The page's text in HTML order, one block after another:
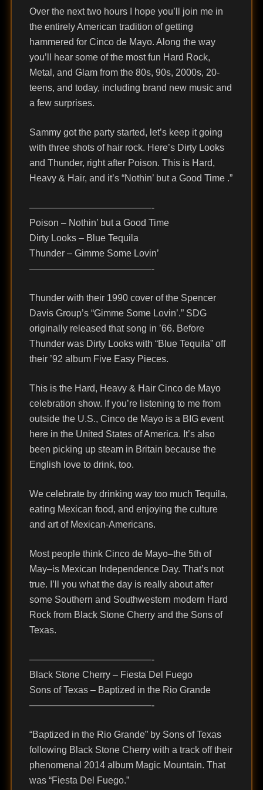
Over the next two hours I hope you’ll join me in
the entirely American tradition of getting
hammered for Cinco de Mayo. Along the way
you’ll hear some of the most fun Hard Rock,
Metal, and Glam from the 80s, 90s, 2000s, 20-
teens, and today, including brand new music and
a few surprises.
Sammy got the party started, let’s keep it going
with three shots of hair rock. Here’s Dirty Looks
and Thunder, right after Poison. This is Hard,
Heavy & Hair, and it’s “Nothin’ but a Good Time .”
—————————————-
Poison – Nothin’ but a Good Time
Dirty Looks – Blue Tequila
Thunder – Gimme Some Lovin’
—————————————-
Thunder with their 1990 cover of the Spencer
Davis Group’s “Gimme Some Lovin’.” SDG
originally released that song in ’66. Before
Thunder was Dirty Looks with “Blue Tequila” off
their ’92 album Five Easy Pieces.
This is the Hard, Heavy & Hair Cinco de Mayo
celebration show. If you’re listening to me from
outside the U.S., Cinco de Mayo is a BIG event
here in the United States of America. It’s also
been picking up steam in Britain because the
English love to drink, too.
We celebrate by drinking way too much Tequila,
eating Mexican food, and enjoying the culture
and art of Mexican-Americans.
Most people think Cinco de Mayo–the 5th of
May–is Mexican Independence Day. That’s not
true. I’ll you what the day is really about after
some Southern and Southwestern modern Hard
Rock from Black Stone Cherry and the Sons of
Texas.
—————————————-
Black Stone Cherry – Fiesta Del Fuego
Sons of Texas – Baptized in the Rio Grande
—————————————-
“Baptized in the Rio Grande” by Sons of Texas
following Black Stone Cherry with a track off their
phenomenal 2014 album Magic Mountain. That
was “Fiesta Del Fuego.”